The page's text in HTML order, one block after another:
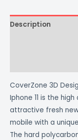
Description
CoverZone 3D
Iphone 11 is the
attractive fresh
mobile with a
The hard